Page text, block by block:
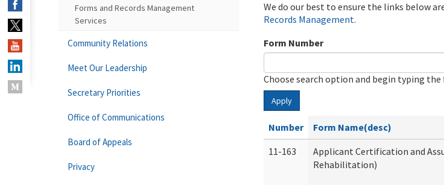
We do our best to ensure the links below
Records Management.
Form Number
Choose search option and begin typing the
Apply
Number Form Name(desc)
11-163
Applicant Certification and
Rehabilitation)
Forms and Records Management
Services
Community Relations
Meet Our Leadership
Secretary Priorities
Office of Communications
Board of Appeals
Privacy